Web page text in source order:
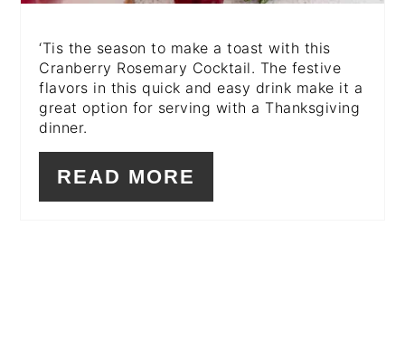
‘Tis the season to make a toast with this
Cranberry Rosemary Cocktail. The festive
flavors in this quick and easy drink make it a
great option for serving with a Thanksgiving
dinner.
READ MORE